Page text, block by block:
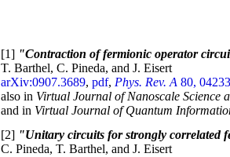
[1] "Contraction of fermionic operator
T. Barthel, C. Pineda, and J. Eisert
arXiv:0907.3689, pdf, Phys. Rev. A 80,
also in Virtual Journal of Nanoscale Science
and in Virtual Journal of Quantum
[2] "Unitary circuits for strongly correlated
C. Pineda, T. Barthel, and J. Eisert